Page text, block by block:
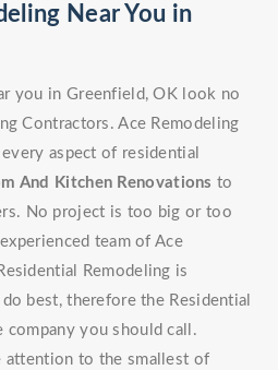
Near You in
you in Greenfield, OK look no
Contractors. Ace Remodeling
aspect of residential
And Kitchen Renovations to
No project is too big or too
team of Ace
Remodeling is
best, therefore the Residential
company you should call.
attention to the smallest of